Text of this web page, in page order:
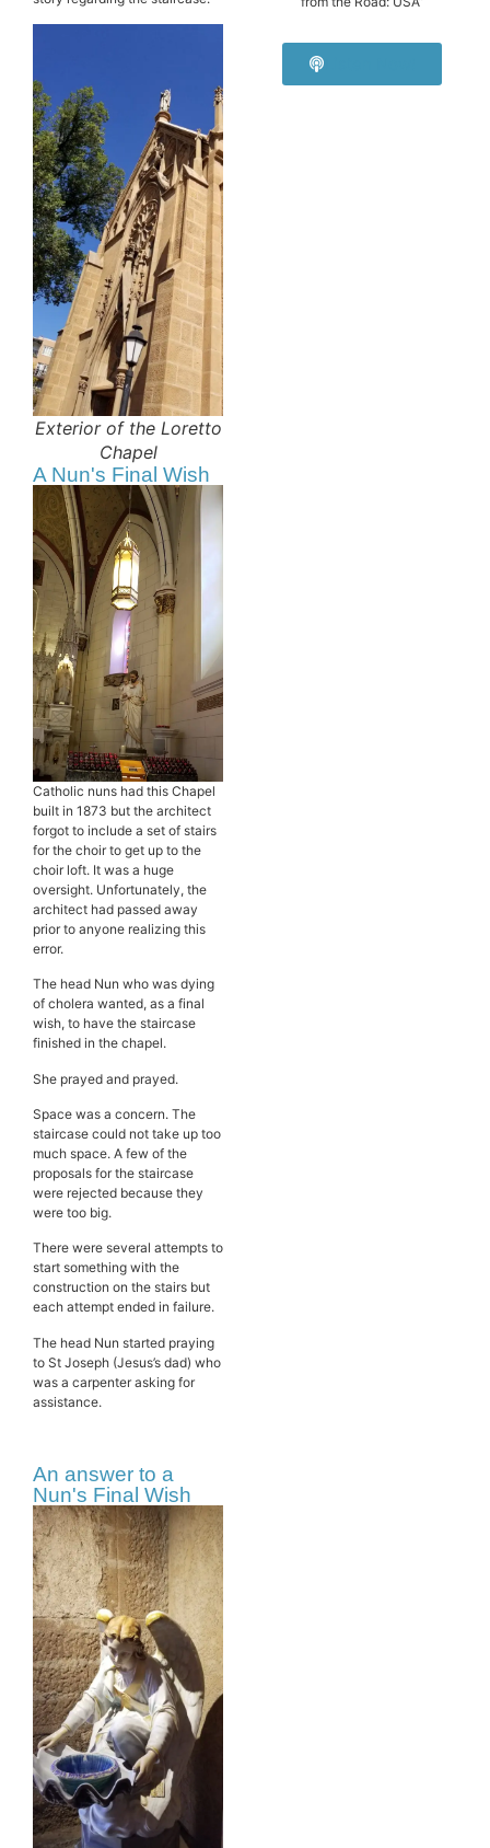
Exterior of the Loretto
Chapel
A Nun's Final Wish
Catholic nuns had this Chapel
built in 1873 but the architect
forgot to include a set of stairs
for the choir to get up to the
choir loft. It was a huge
oversight. Unfortunately, the
architect had passed away
prior to anyone realizing this
error.
The head Nun who was dying
of cholera wanted, as a final
wish, to have the staircase
finished in the chapel.
She prayed and prayed.
Space was a concern. The
staircase could not take up too
much space. A few of the
proposals for the staircase
were rejected because they
were too big.
There were several attempts to
start something with the
construction on the stairs but
each attempt ended in failure.
The head Nun started praying
to St Joseph (Jesus’s dad) who
was a carpenter asking for
assistance.
An answer to a
Nun's Final Wish